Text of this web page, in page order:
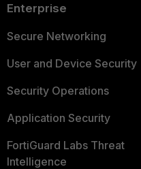
Enterprise
Secure Networking
User and Device Security
Security Operations
Application Security
FortiGuard Labs Threat
Intelligence